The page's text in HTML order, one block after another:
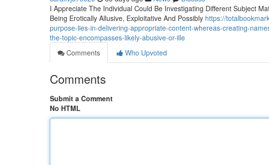
I Appreciate The Individual Could Be Investigating Different Subject
Being Erotically Allusive, Exploitative And Possibly https://
purpose-lies-in-delivering-appropriate-content-whereas-creating-
the-topic-encompasses-likely-abusive-or-ille
Comments
Who Upvoted
Comments
Submit a Comment
No HTML